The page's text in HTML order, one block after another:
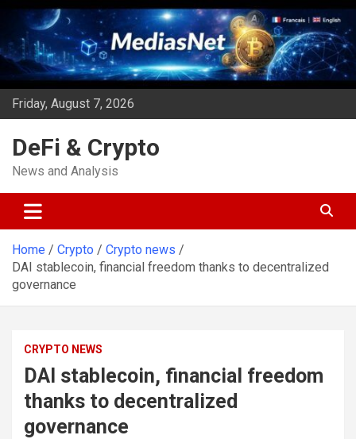
Skip
content
Friday, August 7, 2026
DeFi & Crypto
News and Analysis
Home Crypto
Crypto news
DAI stablecoin, financial freedom thanks to decentralized
governance
CRYPTO NEWS
DAI stablecoin, financial freedom
thanks to decentralized
governance